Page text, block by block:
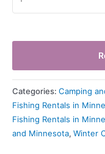
Categories: Camping
Fishing Rentals in
Fishing Rentals in
and Minnesota, Winter